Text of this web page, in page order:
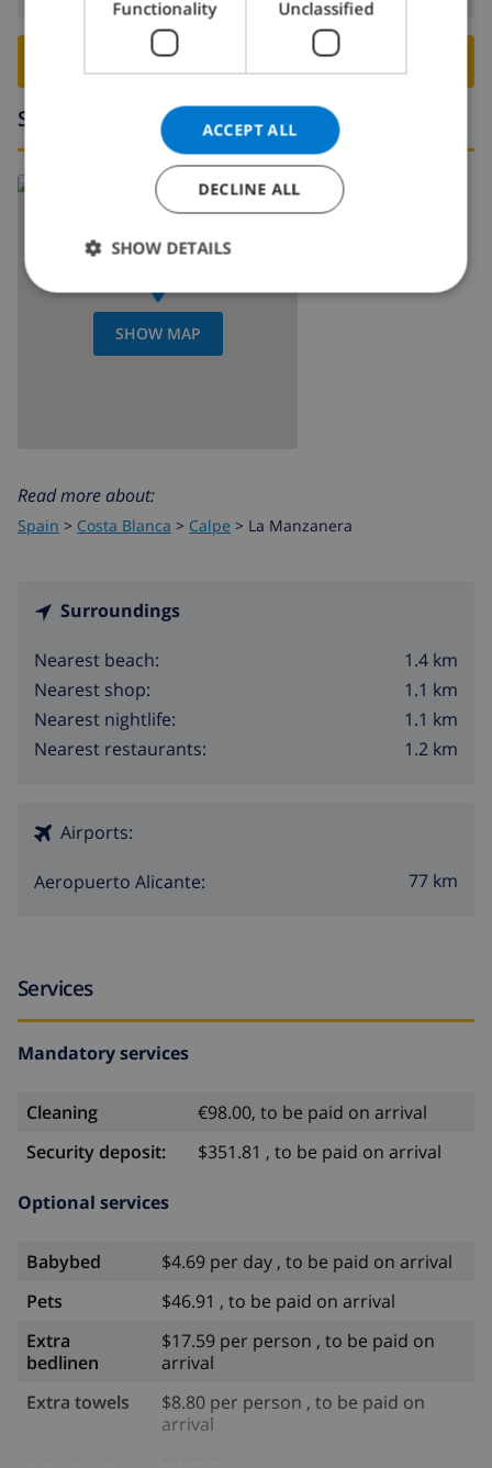
BOOK THIS VILLA ›
Surroundings
SHOW MAP
Read more about:
Spain > Costa Blanca > Calpe > La Manzanera
Surroundings
Nearest beach:
1.4 km
Nearest shop:
1.1 km
Nearest nightlife:
1.1 km
Nearest restaurants:
1.2 km
Airports:
Aeropuerto Alicante: 77 km
Services
Mandatory services
Cleaning
€98.00, to be paid on arrival
Security deposit:
$351.81 , to be paid on arrival
Optional services
Babybed
$4.69 per day , to be paid on arrival
Pets
$46.91 , to be paid on arrival
Extra
bedlinen
$17.59 per person , to be paid on
arrival
Extra towels
$8.80 per person , to be paid on
arrival
NORWEGIAN
Functionality Unclassified
ACCEPT ALL
DECLINE ALL
SHOW DETAILS